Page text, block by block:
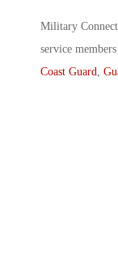
Military
service
Coast Guard,